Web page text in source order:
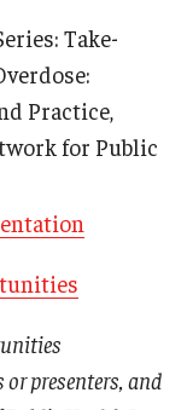
Take-
Practice,
for Public
presenters, and